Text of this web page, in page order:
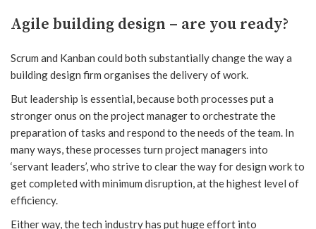
Agile building design – are you ready?
Scrum and Kanban could both substantially change the way a
building design firm organises the delivery of work.
But leadership is essential, because both processes put a
stronger onus on the project manager to orchestrate the
preparation of tasks and respond to the needs of the team. In
many ways, these processes turn project managers into
‘servant leaders’, who strive to clear the way for design work to
get completed with minimum disruption, at the highest level of
efficiency.
Either way, the tech industry has put huge effort into